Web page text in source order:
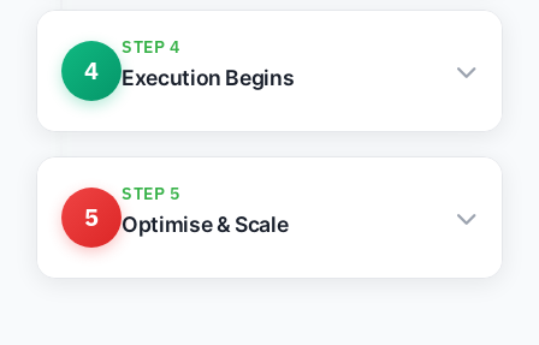
4
STEP 4
Execution Begins
5
STEP 5
Optimise & Scale